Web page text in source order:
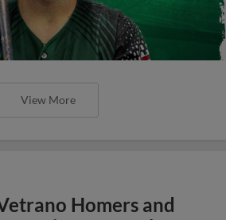
View More
Homers and